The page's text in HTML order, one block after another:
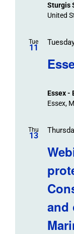
Sturgis
United
Tue
11
Essex -
Essex,
Thu
13
and